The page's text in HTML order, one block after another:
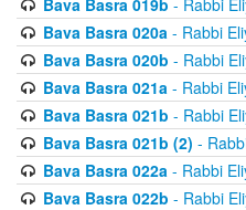
Bava Basra 019b - Rabbi
Bava Basra 020a- Rabbi
Bava Basra 020b - Rabbi
Bava Basra 021a- Rabbi
Bava Basra 021b - Rabbi
Bava Basra 021b (2) -
Bava Basra 022a- Rabbi
Bava Basra 022b - Rabbi